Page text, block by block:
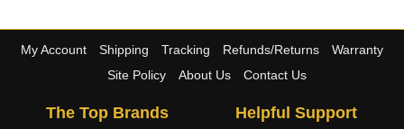
My Account Shipping Tracking Refunds/Returns
Warranty
Site Policy
About Us Contact Us
The Top Brands Helpful Support